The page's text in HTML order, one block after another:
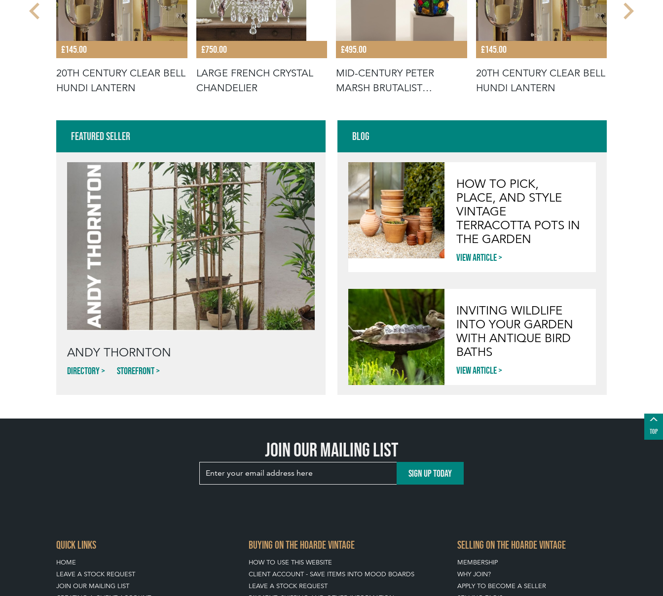
£145.00
20TH CENTURY CLEAR BELL
HUNDI LANTERN
£750.00
LARGE FRENCH CRYSTAL
CHANDELIER
£495.00
MID-CENTURY PETER
MARSH BRUTALIST
£145.00
20TH CENTURY CLEAR BELL
HUNDI LANTERN
Featured Seller
ANDY THORNTON
Directory Storefront
Blog
HOW TO PICK,
PLACE, AND STYLE
VINTAGE
TERRACOTTA POTS IN
THE GARDEN
View article
INVITING WILDLIFE
INTO YOUR GARDEN
WITH ANTIQUE BIRD
BATHS
View article
Join our mailing list
SIGN UP TODAY
TOP
QUICK LINKS
HOME
LEAVE A STOCK REQUEST
JOIN OUR MAILING LIST
BUYING ON THE HOARDE VINTAGE
HOW TO USE THIS WEBSITE
CLIENT ACCOUNT - SAVE ITEMS INTO MOOD BOARDS
LEAVE A STOCK REQUEST
SELLING ON THE HOARDE VINTAGE
MEMBERSHIP
WHY JOIN?
APPLY TO BECOME A SELLER